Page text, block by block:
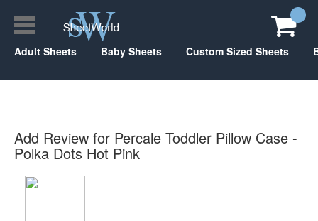
Adult Sheets Baby Sheets Custom Sized Sheets
Add Review for Percale Toddler Pillow Case -
Polka Dots Hot Pink